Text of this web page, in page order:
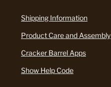
Shipping Information
Product Care and Assembly
Cracker Barrel Apps
Show Help Code